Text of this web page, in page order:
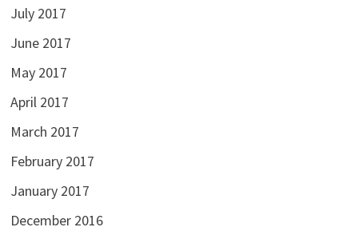
July 2017
June 2017
May 2017
April 2017
March 2017
February 2017
January 2017
December 2016